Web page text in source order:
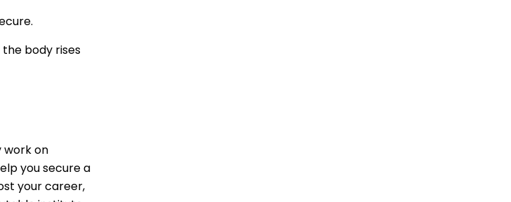
body rises
work on
you secure a
your career,